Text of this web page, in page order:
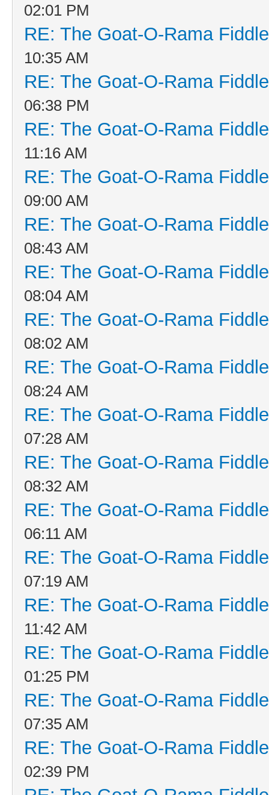
02:01 PM
RE: The Goat-O-Rama
10:35 AM
RE: The Goat-O-Rama
06:38 PM
RE: The Goat-O-Rama
11:16 AM
RE: The Goat-O-Rama
09:00 AM
RE: The Goat-O-Rama
08:43 AM
RE: The Goat-O-Rama
08:04 AM
RE: The Goat-O-Rama
08:02 AM
RE: The Goat-O-Rama
08:24 AM
RE: The Goat-O-Rama
07:28 AM
RE: The Goat-O-Rama
08:32 AM
RE: The Goat-O-Rama
06:11 AM
RE: The Goat-O-Rama
07:19 AM
RE: The Goat-O-Rama
11:42 AM
RE: The Goat-O-Rama
01:25 PM
RE: The Goat-O-Rama
07:35 AM
RE: The Goat-O-Rama
02:39 PM